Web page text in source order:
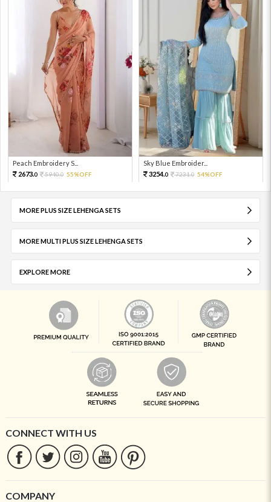
Peach Embroidery S...
2673.0 5940.0 55%OFF
Sky Blue Embroider...
3254.0 7231.0 54%OFF
MORE PLUS SIZE LEHENGA SETS
MORE MULTI PLUS SIZE LEHENGA SETS
EXPLORE MORE
CONNECT WITH US
COMPANY